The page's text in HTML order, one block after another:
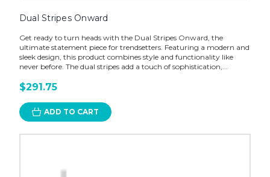
Dual Stripes Onward
Get ready to turn heads with the Dual Stripes Onward, the
ultimate statement piece for trendsetters. Featuring a modern and
sleek design, this product combines style and functionality like
never before. The dual stripes add a touch of sophistication,...
$291.75
ADD TO CART